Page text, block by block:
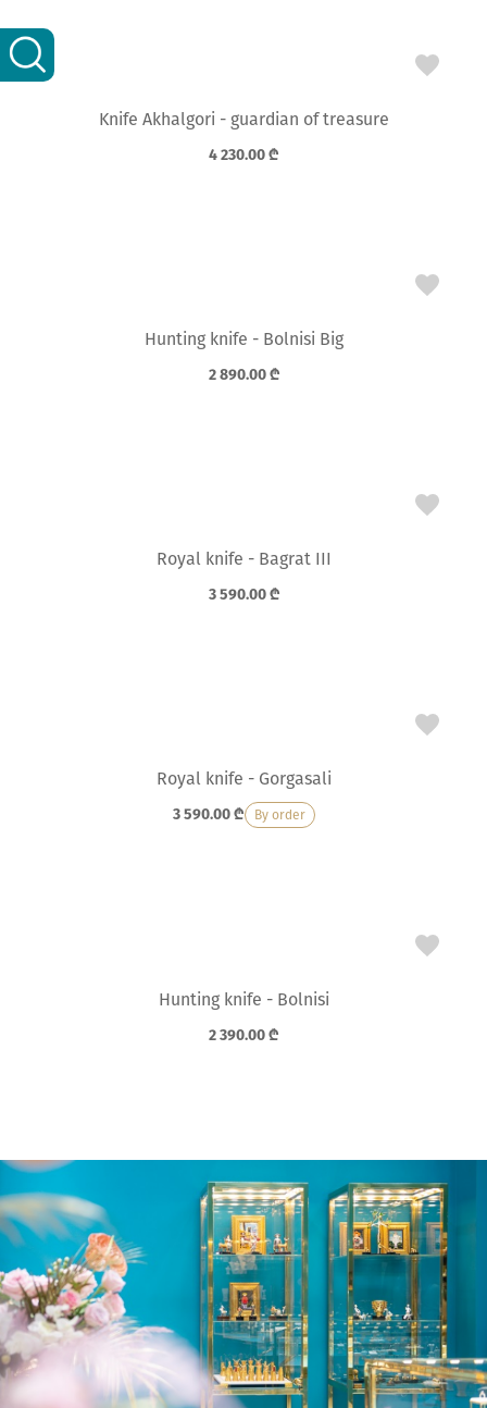
Knife Akhalgori - guardian of treasure
4 230.00₾
Hunting knife - Bolnisi Big
2 890.00₾
Royal knife - Bagrat III
3 590.00₾
Royal knife - Gorgasali
3 590.00₾ By order
Hunting knife - Bolnisi
2 390.00₾